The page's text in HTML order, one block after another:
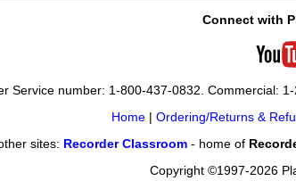
Connect with
Service number: 1-800-437-0832. Commercial:
Home| Ordering/Returns &
sites: Recorder Classroom- home of
Copyright ©1997-2026